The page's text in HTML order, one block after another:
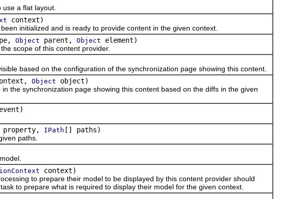
a flat layout.
context)
initialized and is ready to provide content in the given context.
Object parent, Object element)
scope of this content provider.
based on the configuration of the synchronization page showing this content.
Object object)
synchronization page showing this content based on the diffs in the given
IPath [] paths)
paths.
context)
to prepare their model to be displayed by this content provider should
to prepare what is required to display their model for the given context.